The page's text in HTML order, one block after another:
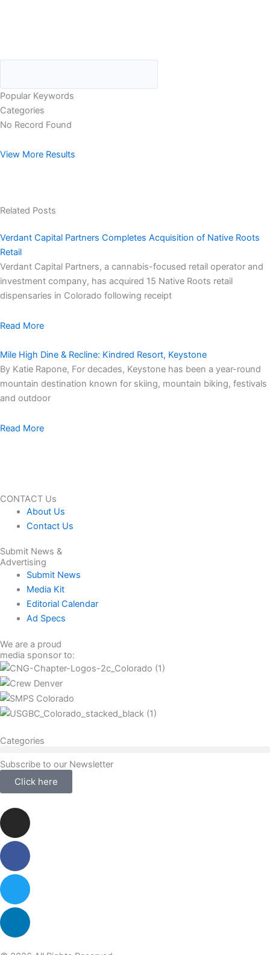
Popular Keywords
Categories
No Record Found
View More Results
Related Posts
Verdant Capital Partners Completes Acquisition of Native Roots
Retail
Verdant Capital Partners, a cannabis-focused retail operator and
investment company, has acquired 15 Native Roots retail
dispensaries in Colorado following receipt
Read More
Mile High Dine & Recline: Kindred Resort, Keystone
By Katie Rapone, For decades, Keystone has been a year-round
mountain destination known for skiing, mountain biking, festivals
and outdoor
Read More
CONTACT Us
About Us
Contact Us
Submit News &
Advertising
Submit News
Media Kit
Editorial Calendar
Ad Specs
We are a proud
media sponsor to:
Categories
Subscribe to our Newsletter
Click here
Instagram
Facebook-
Twitter
Linkedin